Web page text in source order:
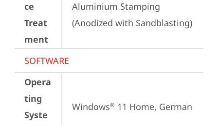
ce
Treat
ment
Aluminium Stamping
(Anodized with Sandblasting)
SOFTWARE
Opera
ting
Syste
Windows® 11 Home, German